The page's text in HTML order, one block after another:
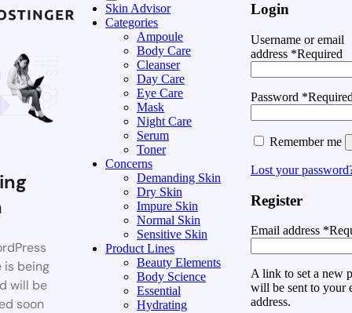
is being
will be
soon
Skin Advisor
Categories
Ampoule
Body Care
Cleanser
Day Care
Eye Care
Mask
Night Care
Serum
Toner
Concerns
Demanding Skin
Dry Skin
Impure Skin
Normal Skin
Sensitive Skin
Product Lines
Beauty Elements
Body Science
Essential
Hydrating
Login
Username or email
address *Required
Password *
Remember me
Lost your
Register
Email address *
A link to set a new
will be sent to your
address.